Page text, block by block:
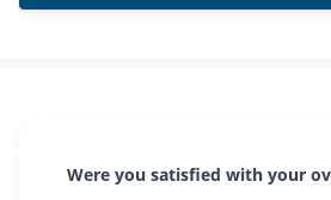
Were you satisfied with your